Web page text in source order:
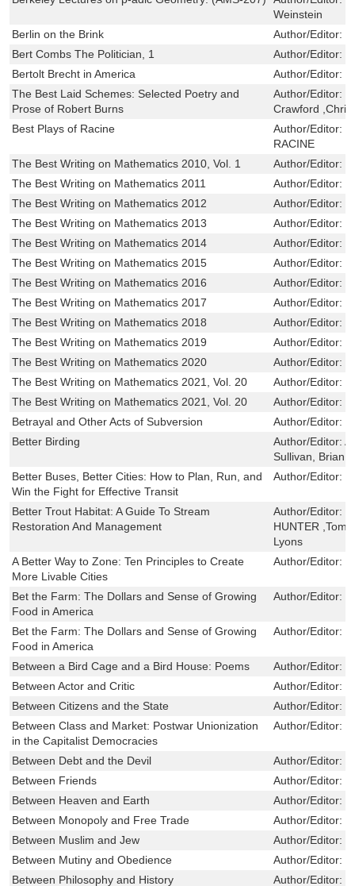
Weinstein
Berlin on the Brink
Author/Editor:
Bert Combs The Politician, 1
Author/Editor:
Bertolt Brecht in America
Author/Editor:
The Best Laid Schemes: Selected Poetry and
Prose of Robert Burns
Author/Editor:
Crawford
Best Plays of Racine
Author/Editor:
RACINE
The Best Writing on Mathematics 2010, Vol. 1
Author/Editor:
The Best Writing on Mathematics 2011
Author/Editor:
The Best Writing on Mathematics 2012
Author/Editor:
The Best Writing on Mathematics 2013
Author/Editor:
The Best Writing on Mathematics 2014
Author/Editor:
The Best Writing on Mathematics 2015
Author/Editor:
The Best Writing on Mathematics 2016
Author/Editor:
The Best Writing on Mathematics 2017
Author/Editor:
The Best Writing on Mathematics 2018
Author/Editor:
The Best Writing on Mathematics 2019
Author/Editor:
The Best Writing on Mathematics 2020
Author/Editor:
The Best Writing on Mathematics 2021, Vol. 20
Author/Editor:
The Best Writing on Mathematics 2021, Vol. 20
Author/Editor:
Betrayal and Other Acts of Subversion
Author/Editor:
Better Birding
Author/Editor:
Sullivan, Brian L
Better Buses, Better Cities: How to Plan, Run, and
Win the Fight for Effective Transit
Author/Editor:
Better Trout Habitat: A Guide To Stream
Restoration And Management
Author/Editor:
HUNTER ,Tom
Lyons
A Better Way to Zone: Ten Principles to Create
More Livable Cities
Author/Editor:
Bet the Farm: The Dollars and Sense of Growing
Food in America
Author/Editor:
Bet the Farm: The Dollars and Sense of Growing
Food in America
Author/Editor:
Between a Bird Cage and a Bird House: Poems Author/Editor:
Between Actor and Critic
Author/Editor:
Between Citizens and the State
Author/Editor:
Between Class and Market: Postwar Unionization
in the Capitalist Democracies
Author/Editor:
Between Debt and the Devil Author/Editor:
Between Friends
Author/Editor:
Between Heaven and Earth
Author/Editor:
Between Monopoly and Free Trade
Author/Editor:
Between Muslim and Jew
Author/Editor:
Between Mutiny and Obedience
Author/Editor:
Between Philosophy and History
Author/Editor: